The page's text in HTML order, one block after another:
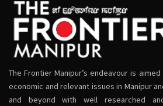
The Frontier Manipur’s endeavour is
economic and relevant issues in Manipur
and beyond with well researched